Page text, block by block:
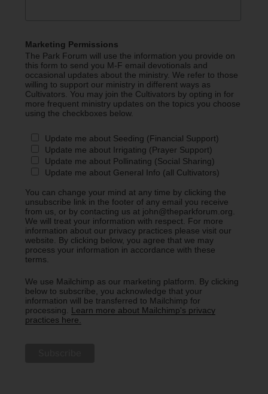
Marketing Permissions
The Park Forum will use the information you provide on
this form to send you M-F email devotionals and
occasional updates about the ministry. We refer to those
willing to support our ministry in different ways as
Cultivators. You may join the Cultivators by opting in for
more frequent ministry updates on the topics you choose
using the checkboxes below.
Update me about Seeding (Financial Support)
Update me about Irrigating (Prayer Support)
Update me about Pollinating (Social Sharing)
Update me about General Info (all Cultivators)
You can change your mind at any time by clicking the
unsubscribe link in the footer of any email you receive
from us, or by contacting us at john@theparkforum.org.
We will treat your information with respect. For more
information about our privacy practices please visit our
website. By clicking below, you agree that we may
process your information in accordance with these
terms.
We use Mailchimp as our marketing platform. By clicking
below to subscribe, you acknowledge that your
information will be transferred to Mailchimp for
processing. Learn more about Mailchimp's privacy
practices here.